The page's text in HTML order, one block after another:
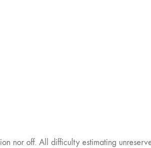
nor off. All difficulty estimating